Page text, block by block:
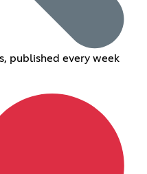
published every week